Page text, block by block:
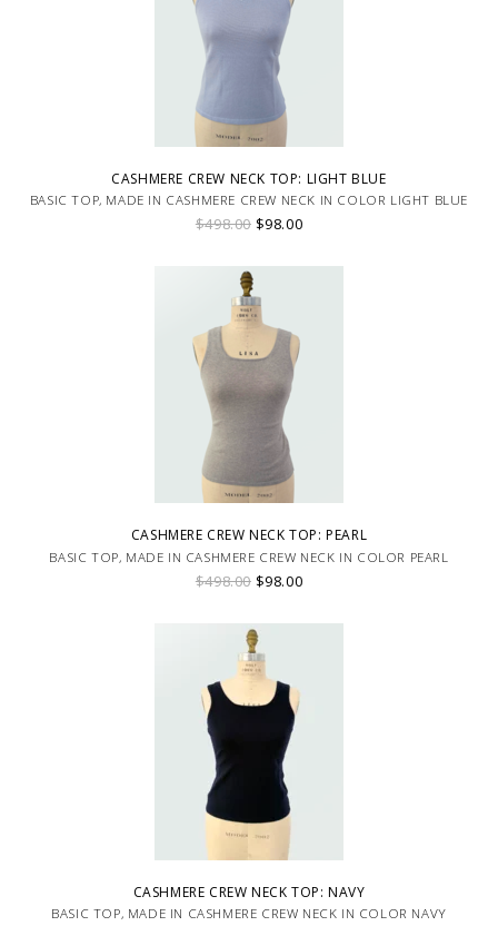
CASHMERE CREW NECK TOP: LIGHT BLUE
BASIC TOP, MADE IN CASHMERE CREW NECK IN COLOR LIGHT BLUE
$498.00 $98.00
CASHMERE CREW NECK TOP: PEARL
BASIC TOP, MADE IN CASHMERE CREW NECK IN COLOR PEARL
$498.00 $98.00
CASHMERE CREW NECK TOP: NAVY
BASIC TOP, MADE IN CASHMERE CREW NECK IN COLOR NAVY